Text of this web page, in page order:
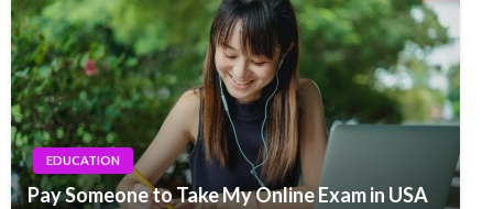
EDUCATION
Pay Someone to Take My Online Exam in USA